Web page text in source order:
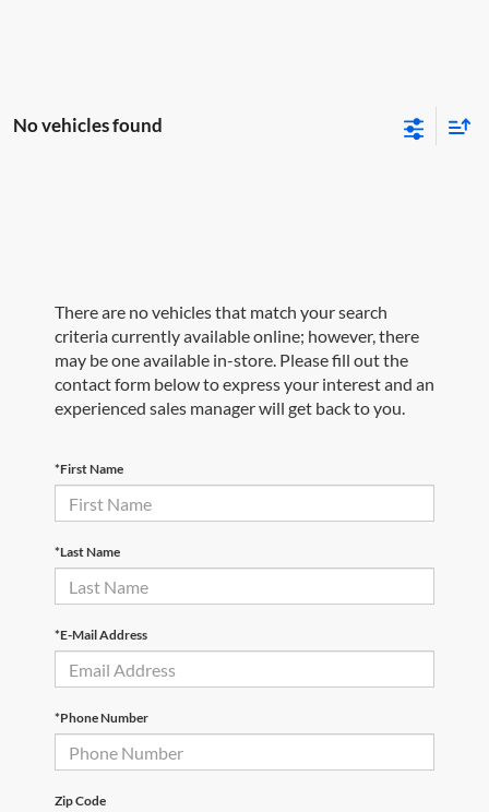
No vehicles found
There are no vehicles that match your search
criteria currently available online; however, there
may be one available in-store. Please fill out the
contact form below to express your interest and an
experienced sales manager will get back to you.
*First Name
*Last Name
*E-Mail Address
*Phone Number
Zip Code